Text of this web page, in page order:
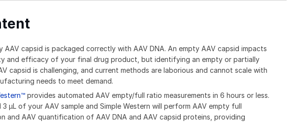
AAV capsid is packaged correctly with AAV DNA. An empty AAV capsid impacts
and efficacy of your final drug product, but identifying an empty or partially
capsid is challenging, and current methods are laborious and cannot scale with
needs to meet demand.
provides automated AAV empty/full ratio measurements in 6 hours or less.
µL of your AAV sample and Simple Western will perform AAV empty full
and AAV quantification of AAV DNA and AAV capsid proteins, providing